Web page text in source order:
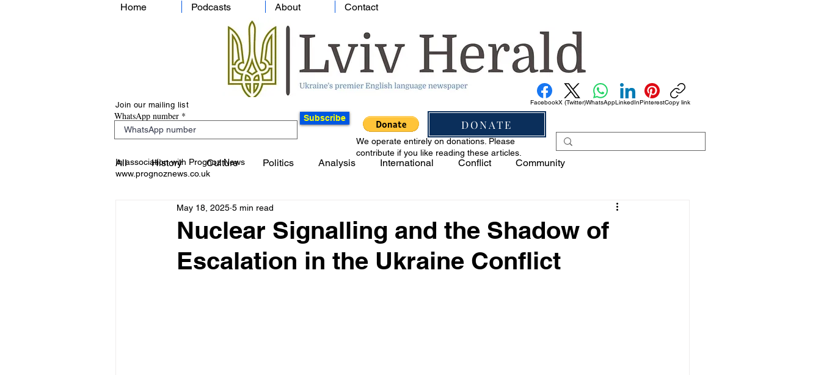
Home Podcasts About Contact
Join our mailing list
WhatsApp number Subscribe DONATE
FacebookX (Twitter)WhatsAppLinkedInPinterestCopy link
In association with Prognoz News
www.prognoznews.co.uk
We operate entirely on donations. Please
contribute if you like reading these articles.
All History Culture Politics Analysis International Conflict Community
Nuclear Signalling and the Shadow of
Escalation in the Ukraine Conflict
May 18, 2025 5 min read